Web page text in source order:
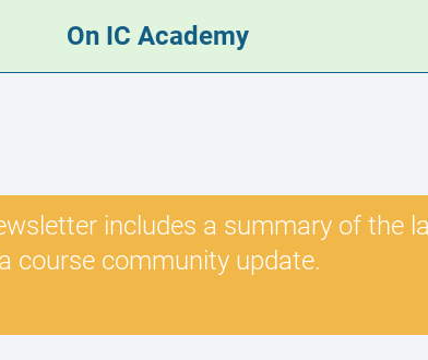
On IC Academy
includes a summary of the
course community update.